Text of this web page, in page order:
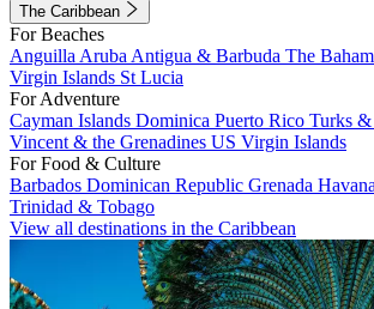
The Caribbean
For Beaches
Anguilla Aruba Antigua & Barbuda The
Virgin Islands St Lucia
For Adventure
Cayman Islands Dominica Puerto Rico Turks &
Vincent & the Grenadines US Virgin Islands
For Food & Culture
Barbados Dominican Republic Grenada Havana
Trinidad & Tobago
View all destinations in the Caribbean